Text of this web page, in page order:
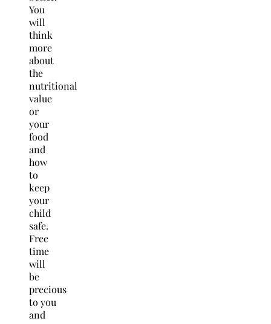
You
will
think
more
about
the
nutritional
value
or
your
food
and
how
to
keep
your
child
safe.
Free
time
will
be
precious
to you
and